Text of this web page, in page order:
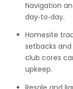
Navigation
day‑to‑day.
Homesite
setbacks
club cores
upkeep.